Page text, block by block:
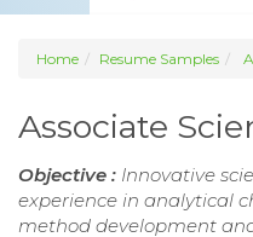
Home Resume Samples
Associate
Objective : Innovative
experience in analytical
method development